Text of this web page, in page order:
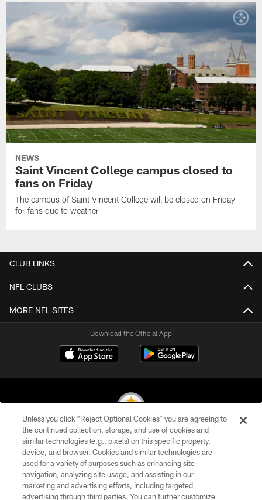
NEWS
Saint Vincent College campus closed to
fans on Friday
The campus of Saint Vincent College will be closed on Friday
for fans due to weather
CLUB LINKS
NFL CLUBS
MORE NFL SITES
Download the Official App
© 2026 Pittsburgh Steelers. All Rights Reserved
PRIVACY POLICY
TERMS OF USE
Unless you click “Reject Optional Cookies” you are agreeing to
the continued collection, storage, and use of cookies and
similar technologies (e.g., pixels) on this specific property,
device, and browser. Cookies and similar technologies are
used for a variety of purposes such as enhancing site
navigation, analyzing site usage, and assisting in our
marketing and advertising efforts, including targeted
advertising through third parties. You can further customize